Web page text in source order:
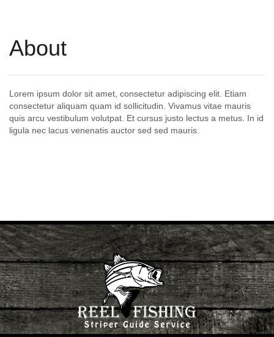
About
Lorem ipsum dolor sit amet, consectetur adipiscing elit. Etiam
consectetur aliquam quam id sollicitudin. Vivamus vitae mauris
quis arcu vestibulum volutpat. Et cursus justo lectus a metus. In id
ligula nec lacus venenatis auctor sed sed mauris.